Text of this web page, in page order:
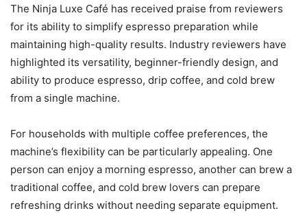
The Ninja Luxe Café has received praise from reviewers
for its ability to simplify espresso preparation while
maintaining high-quality results. Industry reviewers have
highlighted its versatility, beginner-friendly design, and
ability to produce espresso, drip coffee, and cold brew
from a single machine.
For households with multiple coffee preferences, the
machine’s flexibility can be particularly appealing. One
person can enjoy a morning espresso, another can brew a
traditional coffee, and cold brew lovers can prepare
refreshing drinks without needing separate equipment.